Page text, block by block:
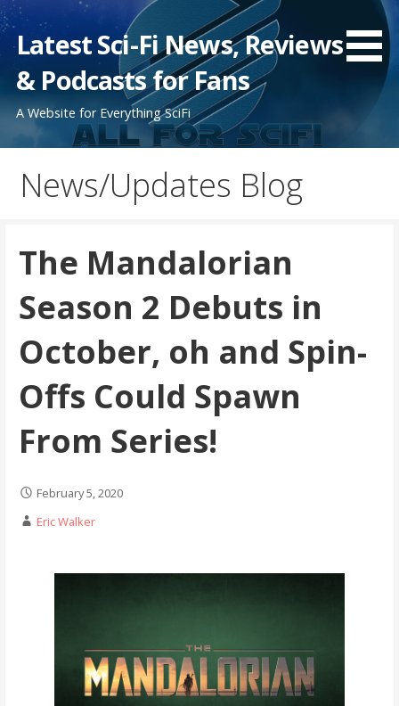
Skip
to
content
Latest Sci-Fi News, Reviews
& Podcasts for Fans
A Website for Everything SciFi
News/Updates Blog
The Mandalorian
Season 2 Debuts in
October, oh and Spin-
Offs Could Spawn
From Series!
February 5, 2020
Eric Walker